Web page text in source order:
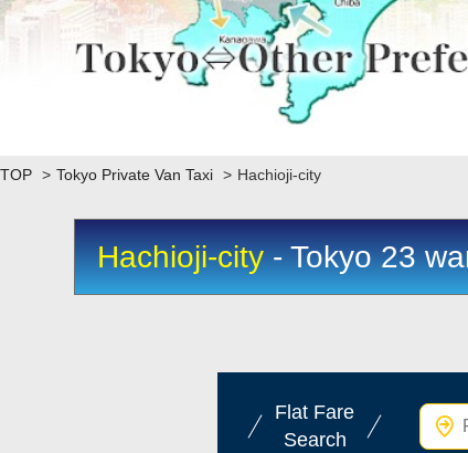
TOP > Tokyo Private Van Taxi > Hachioji-city
Hachioji-city- Tokyo 23
Flat Fare
Search